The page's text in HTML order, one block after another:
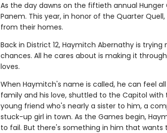
As the day dawns on the fiftieth annual
Panem. This year, in honor of the Quarter
from their homes.
Back in District 12, Haymitch Abernathy is
chances. All he cares about is making it
loves.
When Haymitch's name is called, he can feel
family and his love, shuttled to the Capitol with
young friend who's nearly a sister to him, a
stuck-up girl in town. As the Games begin,
to fail. But there's something in him that